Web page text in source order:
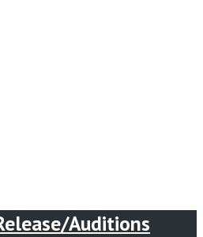
Auditions